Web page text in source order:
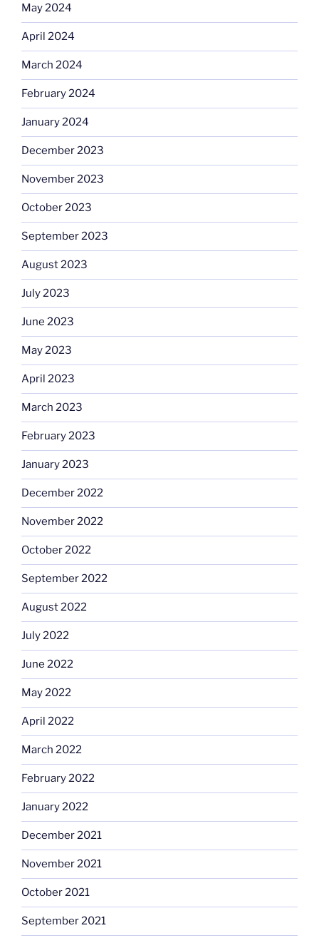
May 2024
April 2024
March 2024
February 2024
January 2024
December 2023
November 2023
October 2023
September 2023
August 2023
July 2023
June 2023
May 2023
April 2023
March 2023
February 2023
January 2023
December 2022
November 2022
October 2022
September 2022
August 2022
July 2022
June 2022
May 2022
April 2022
March 2022
February 2022
January 2022
December 2021
November 2021
October 2021
September 2021